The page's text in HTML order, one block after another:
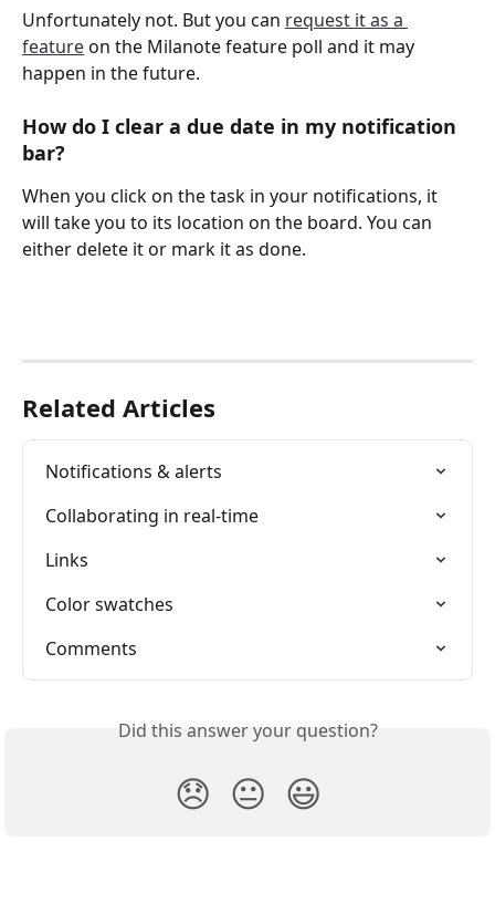
Unfortunately not. But you can request it as a
feature on the Milanote feature poll and it may
happen in the future.
How do I clear a due date in my notification
bar?
When you click on the task in your notifications, it
will take you to its location on the board. You can
either delete it or mark it as done.
Related Articles
Notifications & alerts
Collaborating in real-time
Links
Color swatches
Comments
Did this answer your question?
😞 😐 😃